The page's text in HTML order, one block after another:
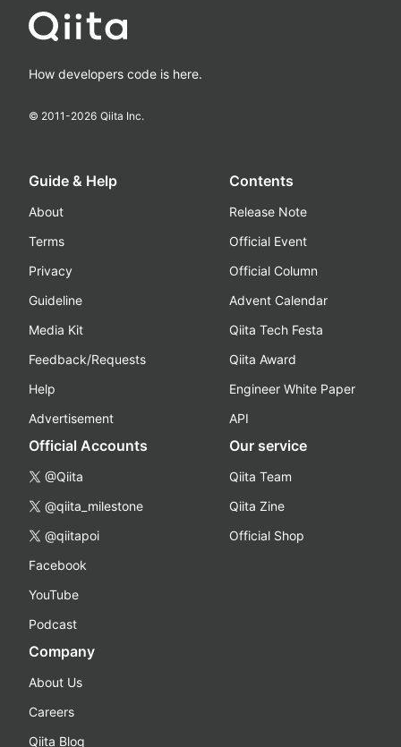
How developers code is here.
© 2011-2026 Qiita Inc.
Guide & Help
About
Terms
Privacy
Guideline
Media Kit
Feedback/Requests
Help
Advertisement
Contents
Release Note
Official Event
Official Column
Advent Calendar
Qiita Tech Festa
Qiita Award
Engineer White Paper
API
Official Accounts
@Qiita
@qiita_milestone
@qiitapoi
Facebook
YouTube
Podcast
Our service
Qiita Team
Qiita Zine
Official Shop
Company
About Us
Careers
Qiita Blog